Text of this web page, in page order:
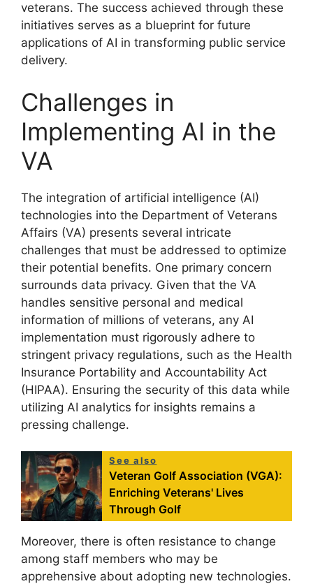
veterans. The success achieved through these
initiatives serves as a blueprint for future
applications of AI in transforming public service
delivery.
Challenges in
Implementing AI in the
VA
The integration of artificial intelligence (AI)
technologies into the Department of Veterans
Affairs (VA) presents several intricate
challenges that must be addressed to optimize
their potential benefits. One primary concern
surrounds data privacy. Given that the VA
handles sensitive personal and medical
information of millions of veterans, any AI
implementation must rigorously adhere to
stringent privacy regulations, such as the Health
Insurance Portability and Accountability Act
(HIPAA). Ensuring the security of this data while
utilizing AI analytics for insights remains a
pressing challenge.
See also
Veteran Golf Association (VGA):
Enriching Veterans' Lives
Through Golf
Moreover, there is often resistance to change
among staff members who may be
apprehensive about adopting new technologies.